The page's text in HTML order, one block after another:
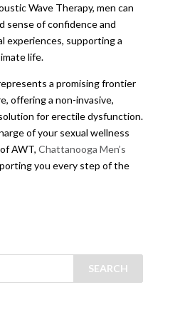
Wave Therapy, men can
sense of confidence and
experiences, supporting a
life.
a promising frontier
offering a non-invasive,
for erectile dysfunction.
of your sexual wellness
AWT, Chattanooga Men’s
you every step of the